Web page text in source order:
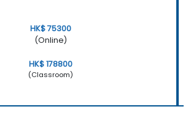
HK$ 75300
(Online)
HK$ 178800
(Classroom)